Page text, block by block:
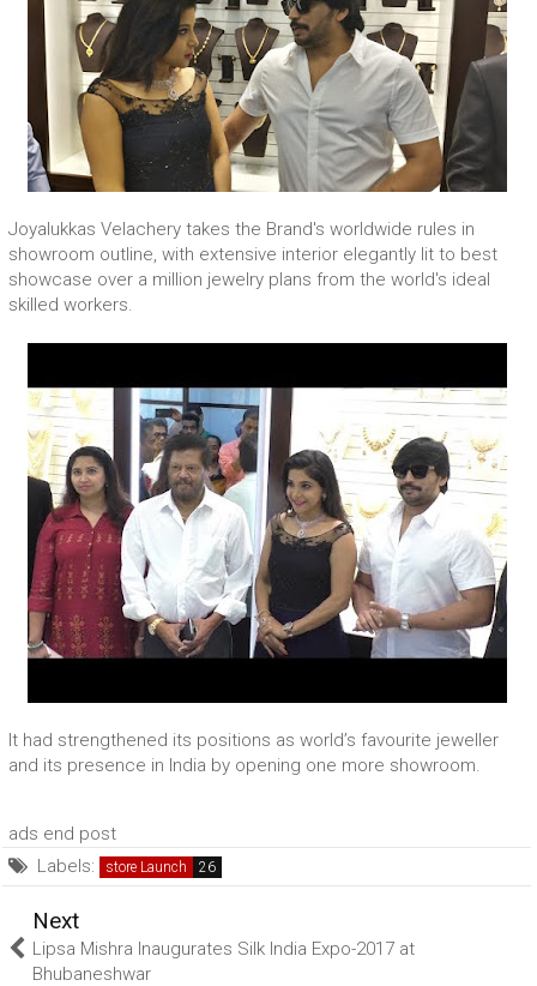
Joyalukkas Velachery takes the Brand's worldwide rules in
showroom outline, with extensive interior elegantly lit to best
showcase over a million jewelry plans from the world's ideal
skilled workers.
It had strengthened its positions as world’s favourite jeweller
and its presence in India by opening one more showroom.
ads end post
Labels:
store Launch
Next
Lipsa Mishra Inaugurates Silk India Expo-2017 at
Bhubaneshwar